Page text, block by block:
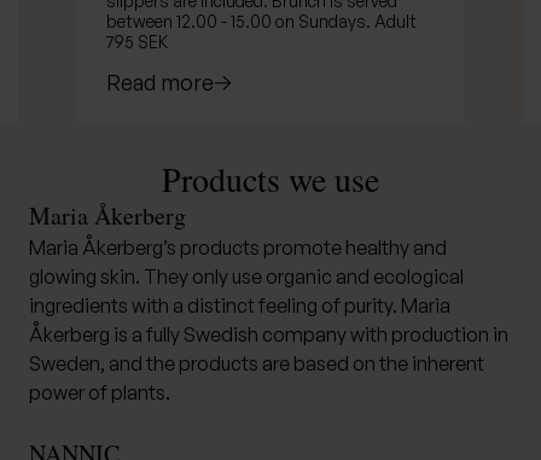
between 12.00 - 15.00 on Sundays. Adult
795 SEK
Read more
Products we use
Maria Åkerberg
Maria Åkerberg’s products promote healthy and
glowing skin. They only use organic and ecological
ingredients with a distinct feeling of purity. Maria
Åkerberg is a fully Swedish company with production in
Sweden, and the products are based on the inherent
power of plants.